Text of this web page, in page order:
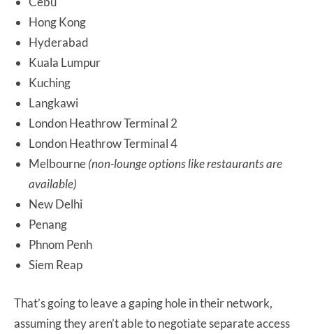
Hong Kong
Hyderabad
Kuala Lumpur
Kuching
Langkawi
London Heathrow Terminal 2
London Heathrow Terminal 4
Melbourne(non-lounge options like restaurants are
available)
New Delhi
Penang
Phnom Penh
Siem Reap
That’s going to leave a gaping hole in their network,
assuming they aren’t able to negotiate separate access